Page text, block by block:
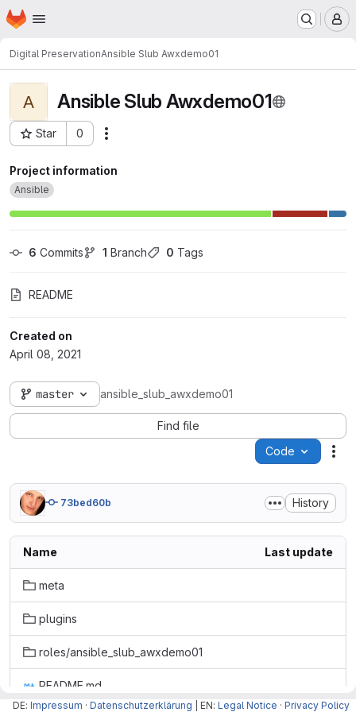
Skip to main content
Homepage
Digital PreservationAnsible Slub Awxdemo01
A Ansible Slub Awxdemo01
Star 0
Project ID: 992
Project information
Ansible
6 Commits 1 Branch 0 Tags
README
Created on
April 08, 2021
master ansible_slub_awxdemo01
Find file
Code
73bed60b History
Name Last update
meta
plugins
roles/ansible_slub_awxdemo01
README.md
DE: Impressum · Datenschutzerklärung | EN: Legal Notice · Privacy Policy